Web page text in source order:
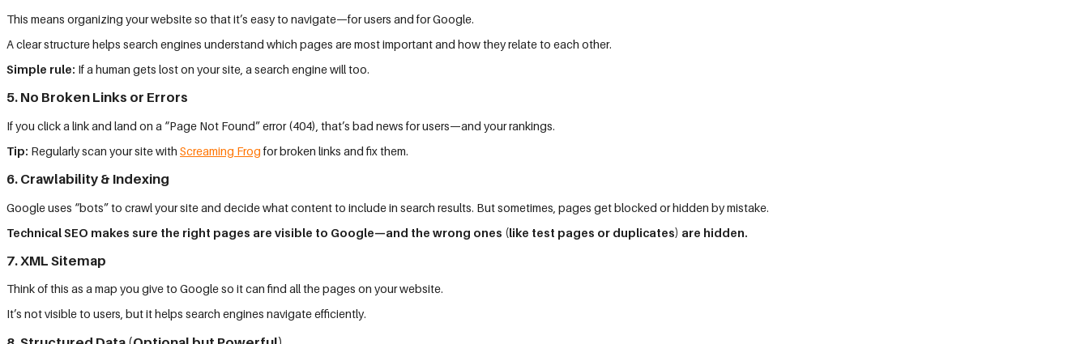
This means organizing your website so that it’s easy to navigate—for users and for Google.
A clear structure helps search engines understand which pages are most important and how they relate to each other.
Simple rule: If a human gets lost on your site, a search engine will too.
5. No Broken Links or Errors
If you click a link and land on a “Page Not Found” error (404), that’s bad news for users—and your rankings.
Tip: Regularly scan your site with Screaming Frog for broken links and fix them.
6. Crawlability & Indexing
Google uses “bots” to crawl your site and decide what content to include in search results. But sometimes, pages get blocked or hidden by mistake.
Technical SEO makes sure the right pages are visible to Google—and the wrong ones (like test pages or duplicates) are hidden.
7. XML Sitemap
Think of this as a map you give to Google so it can find all the pages on your website.
It’s not visible to users, but it helps search engines navigate efficiently.